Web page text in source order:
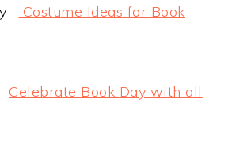
– Costume Ideas for Book
Celebrate Book Day with all